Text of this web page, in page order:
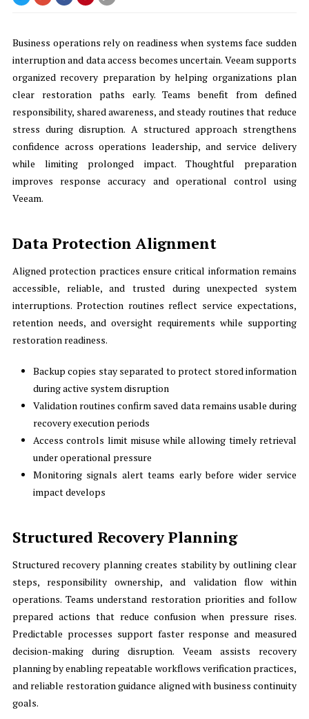
Business operations rely on readiness when systems face sudden
interruption and data access becomes uncertain. Veeam supports
organized recovery preparation by helping organizations plan
clear restoration paths early. Teams benefit from defined
responsibility, shared awareness, and steady routines that reduce
stress during disruption. A structured approach strengthens
confidence across operations leadership, and service delivery
while limiting prolonged impact. Thoughtful preparation
improves response accuracy and operational control using
Veeam.
Data Protection Alignment
Aligned protection practices ensure critical information remains
accessible, reliable, and trusted during unexpected system
interruptions. Protection routines reflect service expectations,
retention needs, and oversight requirements while supporting
restoration readiness.
Backup copies stay separated to protect stored information
during active system disruption
Validation routines confirm saved data remains usable during
recovery execution periods
Access controls limit misuse while allowing timely retrieval
under operational pressure
Monitoring signals alert teams early before wider service
impact develops
Structured Recovery Planning
Structured recovery planning creates stability by outlining clear
steps, responsibility ownership, and validation flow within
operations. Teams understand restoration priorities and follow
prepared actions that reduce confusion when pressure rises.
Predictable processes support faster response and measured
decision-making during disruption. Veeam assists recovery
planning by enabling repeatable workflows verification practices,
and reliable restoration guidance aligned with business continuity
goals.